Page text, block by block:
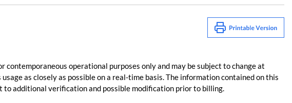
operational purposes only and may be subject to change at
as closely as possible on a real-time basis. The information contained on this
additional verification and possible modification prior to billing.